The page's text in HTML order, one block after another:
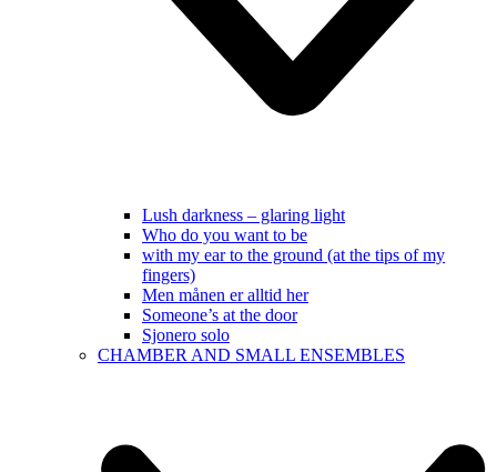
Lush darkness – glaring light
Who do you want to be
with my ear to the ground (at the tips of my
fingers)
Men månen er alltid her
Someone’s at the door
Sjonero solo
CHAMBER AND SMALL ENSEMBLES